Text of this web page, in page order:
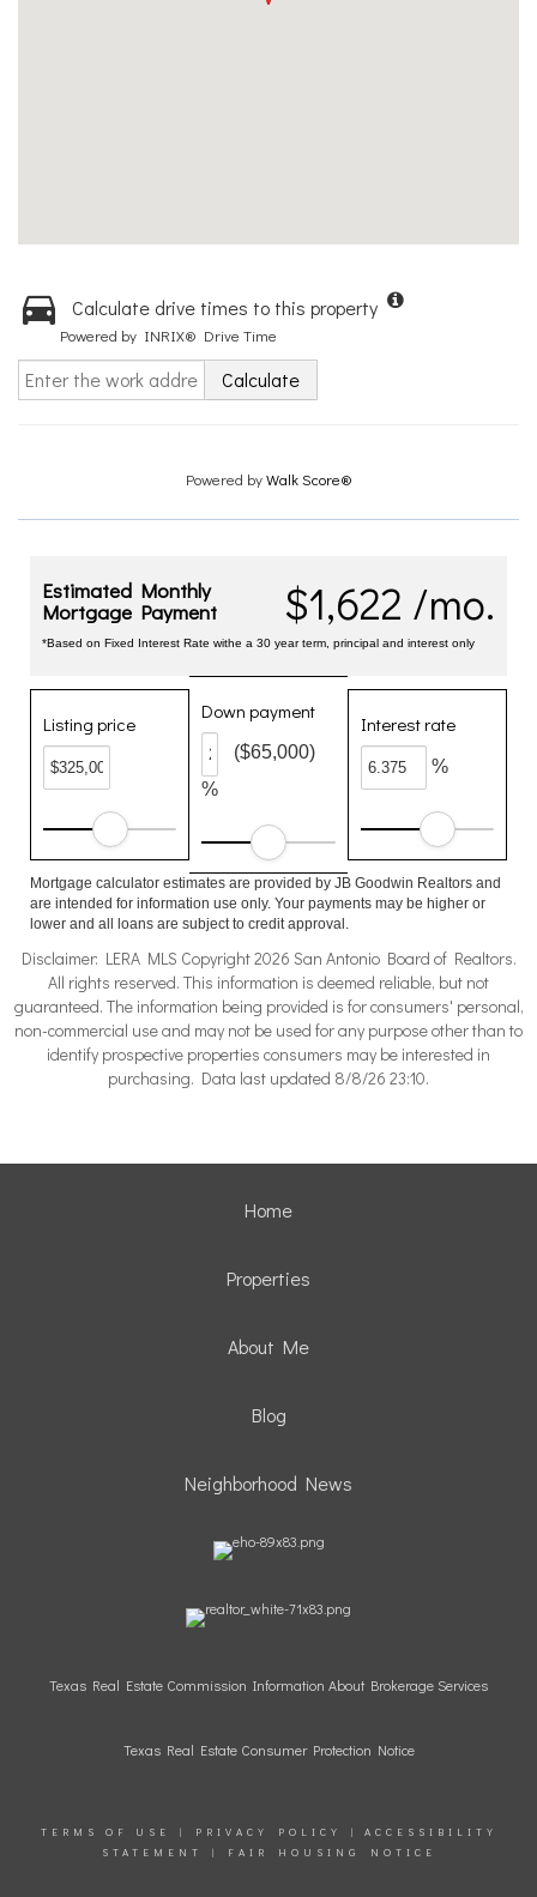
Calculate drive times to this property
Powered by INRIX® Drive Time
Calculate
Powered byWalk Score®
$1,622 /mo.
Estimated Monthly
Mortgage Payment
*Based on Fixed Interest Rate withe a 30 year term, principal and interest only
Listing price
Down payment
%
($65,000)
Interest rate
%
Mortgage calculator estimates are provided by JB Goodwin Realtors and
are intended for information use only. Your payments may be higher or
lower and all loans are subject to credit approval.
Disclaimer: LERA MLS Copyright 2026 San Antonio Board of Realtors.
All rights reserved. This information is deemed reliable, but not
guaranteed. The information being provided is for consumers' personal,
non-commercial use and may not be used for any purpose other than to
identify prospective properties consumers may be interested in
purchasing. Data last updated 8/8/26 23:10.
Home
Properties
About Me
Blog
Neighborhood News
Texas Real Estate Commission Information About Brokerage Services
Texas Real Estate Consumer Protection Notice
TERMS OF USE | PRIVACY POLICY | ACCESSIBILITY
STATEMENT
| FAIR HOUSING NOTICE